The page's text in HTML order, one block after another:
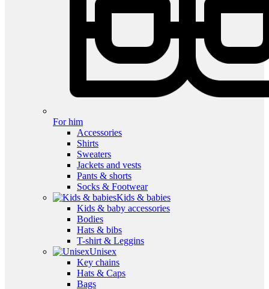
For him
Accessories
Shirts
Sweaters
Jackets and vests
Pants & shorts
Socks & Footwear
Kids & babies
Kids & baby accessories
Bodies
Hats & bibs
T-shirt & Leggins
Unisex
Key chains
Hats & Caps
Bags